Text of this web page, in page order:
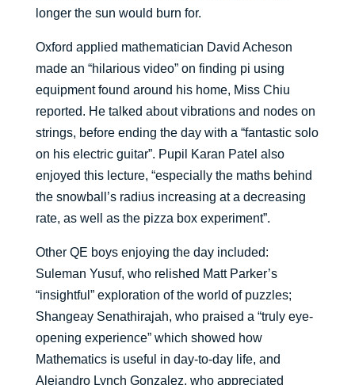
longer the sun would burn for.
Oxford applied mathematician David Acheson
made an “hilarious video” on finding pi using
equipment found around his home, Miss Chiu
reported. He talked about vibrations and nodes on
strings, before ending the day with a “fantastic solo
on his electric guitar”. Pupil Karan Patel also
enjoyed this lecture, “especially the maths behind
the snowball’s radius increasing at a decreasing
rate, as well as the pizza box experiment”.
Other QE boys enjoying the day included:
Suleman Yusuf, who relished Matt Parker’s
“insightful” exploration of the world of puzzles;
Shangeay Senathirajah, who praised a “truly eye-
opening experience” which showed how
Mathematics is useful in day-to-day life, and
Alejandro Lynch Gonzalez, who appreciated